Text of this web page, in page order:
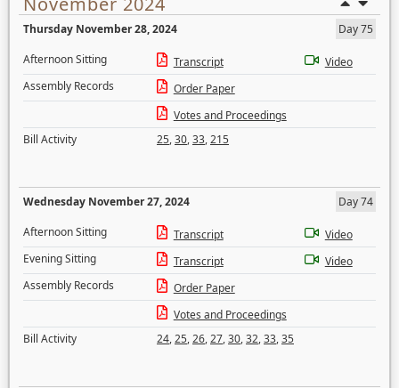
Thursday November 28, 2024
Day 75
Afternoon Sitting
Transcript
Video
Assembly Records
Order Paper
Votes and Proceedings
Bill Activity
25,30,33,215
Wednesday November 27, 2024
Day 74
Afternoon Sitting
Transcript
Video
Evening Sitting
Transcript
Video
Assembly Records
Order Paper
Votes and Proceedings
Bill Activity
24,25,26,27,30,32,33,35